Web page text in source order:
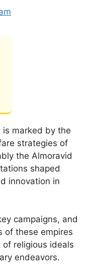
marked by the
strategies of
the Almoravid
shaped
innovation in
campaigns, and
of these empires
religious ideals
endeavors.